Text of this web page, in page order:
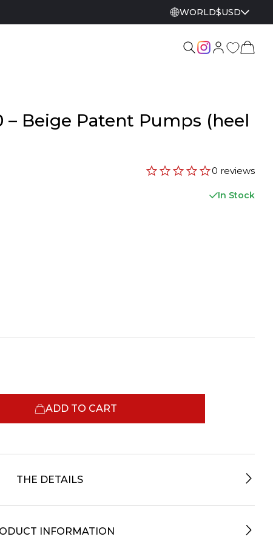
WORLD$USD
– Beige Patent Pumps (heel
0 reviews
In Stock
ADD TO CART
THE DETAILS
INFORMATION